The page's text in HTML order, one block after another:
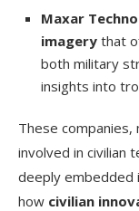
Maxar
imagery that
both military
insights into
These companies,
involved in civilian
deeply embedded
how civilian